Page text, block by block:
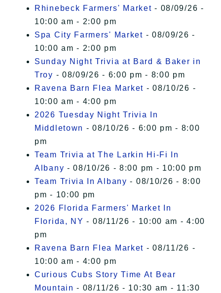
Rhinebeck Farmers' Market - 08/09/26 -
10:00 am - 2:00 pm
Spa City Farmers' Market - 08/09/26 -
10:00 am - 2:00 pm
Sunday Night Trivia at Bard & Baker in
Troy - 08/09/26 - 6:00 pm - 8:00 pm
Ravena Barn Flea Market - 08/10/26 -
10:00 am - 4:00 pm
2026 Tuesday Night Trivia In
Middletown - 08/10/26 - 6:00 pm - 8:00
pm
Team Trivia at The Larkin Hi-Fi In
Albany - 08/10/26 - 8:00 pm - 10:00 pm
Team Trivia In Albany - 08/10/26 - 8:00
pm - 10:00 pm
2026 Florida Farmers' Market In
Florida, NY - 08/11/26 - 10:00 am - 4:00
pm
Ravena Barn Flea Market - 08/11/26 -
10:00 am - 4:00 pm
Curious Cubs Story Time At Bear
Mountain - 08/11/26 - 10:30 am - 11:30